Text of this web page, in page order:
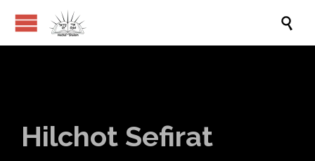

Hilchot Sefirat